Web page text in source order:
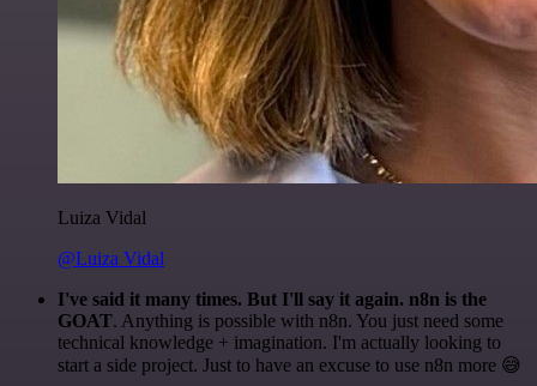
Luiza Vidal
@Luiza Vidal
I've said it many times. But I'll say it again. n8n is the
GOAT. Anything is possible with n8n. You just need some
technical knowledge + imagination. I'm actually looking to
start a side project. Just to have an excuse to use n8n more 😅